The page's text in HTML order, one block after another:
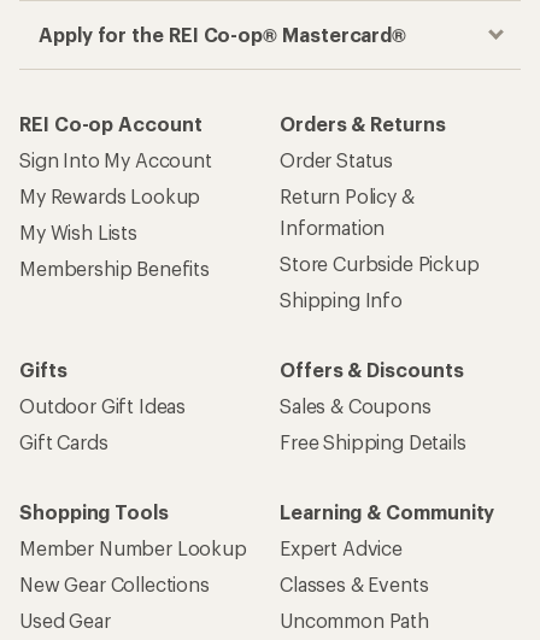
Apply for the REI Co-op® Mastercard®
REI Co-op Account
Sign Into My Account
My Rewards Lookup
My Wish Lists
Membership Benefits
Orders & Returns
Order Status
Return Policy &
Information
Store Curbside Pickup
Shipping Info
Gifts
Outdoor Gift Ideas
Gift Cards
Offers & Discounts
Sales & Coupons
Free Shipping Details
Shopping Tools
Member Number Lookup
New Gear Collections
Used Gear
Learning & Community
Expert Advice
Classes & Events
Uncommon Path